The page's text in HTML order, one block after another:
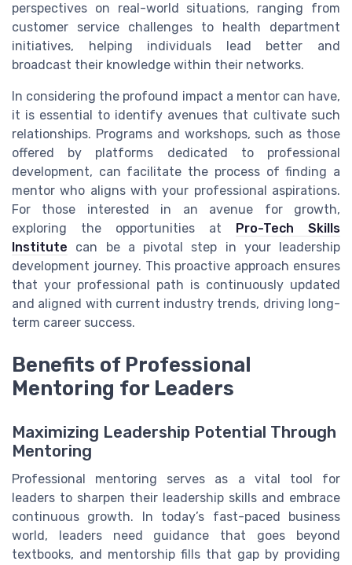
perspectives on real-world situations, ranging from
customer service challenges to health department
initiatives, helping individuals lead better and
broadcast their knowledge within their networks.
In considering the profound impact a mentor can have,
it is essential to identify avenues that cultivate such
relationships. Programs and workshops, such as those
offered by platforms dedicated to professional
development, can facilitate the process of finding a
mentor who aligns with your professional aspirations.
For those interested in an avenue for growth,
exploring the opportunities at Pro-Tech Skills
Institute can be a pivotal step in your leadership
development journey. This proactive approach ensures
that your professional path is continuously updated
and aligned with current industry trends, driving long-
term career success.
Benefits of Professional
Mentoring for Leaders
Maximizing Leadership Potential Through
Mentoring
Professional mentoring serves as a vital tool for
leaders to sharpen their leadership skills and embrace
continuous growth. In today’s fast-paced business
world, leaders need guidance that goes beyond
textbooks, and mentorship fills that gap by providing